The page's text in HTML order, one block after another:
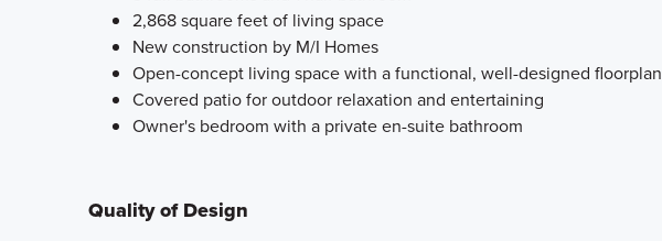
2,868 square feet of living space
New construction by M/I Homes
Open-concept living space with a functional, well-designed floorplan
Covered patio for outdoor relaxation and entertaining
Owner's bedroom with a private en-suite bathroom
Quality of Design